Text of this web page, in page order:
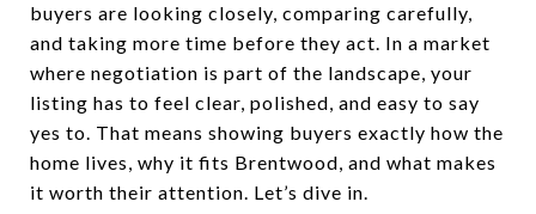
buyers are looking closely, comparing carefully,
and taking more time before they act. In a market
where negotiation is part of the landscape, your
listing has to feel clear, polished, and easy to say
yes to. That means showing buyers exactly how the
home lives, why it fits Brentwood, and what makes
it worth their attention. Let’s dive in.